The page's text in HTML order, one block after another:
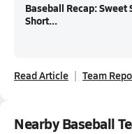
Baseball Recap: Sweet
Short...
Read Article Team
Nearby Baseball